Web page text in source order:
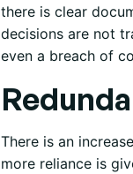
there is clear
decisions are not
even a breach of
There is an
more reliance is